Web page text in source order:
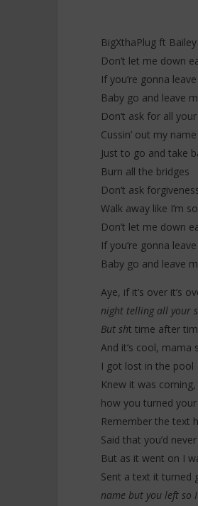
NOW
BigXthaPlug ft Bailey
– All The Way (Lyrics)
décembre
2025
BigXthaPlug ft
Don’t let me down
If you’re gonna
Baby go and leave
Don’t ask for all
Cussin’ out my
Just to go and take
Burn all the bridges
Don’t ask
Walk away like I’m
Don’t let me down
If you’re gonna
Baby go and leave
Aye, if it’s over it’s
night telling all your
But sht time after
And it’s cool, mama
I got lost in the pool
Knew it was
how you turned
Remember the text
Said that you’d
But as it went on I
Sent a text it turned
name but you left so